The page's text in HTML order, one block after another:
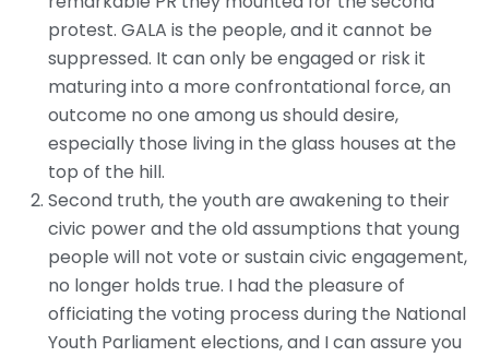
protest. GALA is the people, and it cannot be
suppressed. It can only be engaged or risk it
maturing into a more confrontational force, an
outcome no one among us should desire,
especially those living in the glass houses at the
top of the hill.
Second truth, the youth are awakening to their
civic power and the old assumptions that young
people will not vote or sustain civic engagement,
no longer holds true. I had the pleasure of
officiating the voting process during the National
Youth Parliament elections, and I can assure you